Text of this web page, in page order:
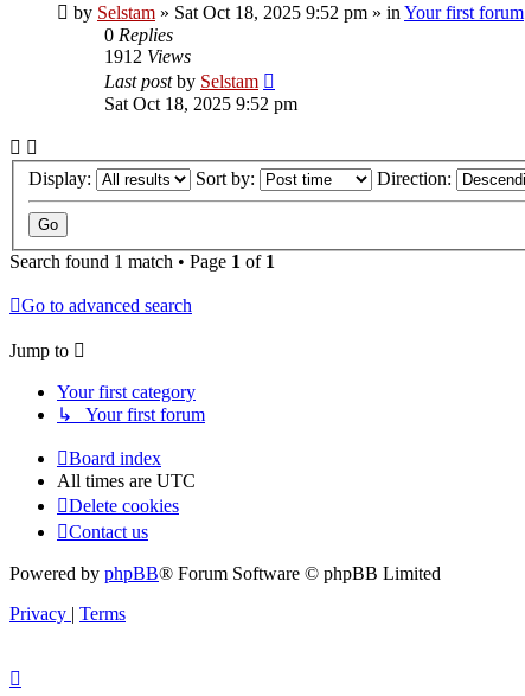
by Selstam » Sat Oct 18, 2025 9:52 pm » in Your first forum
0 Replies
1912 Views
Last postby Selstam
Sat Oct 18, 2025 9:52 pm
Display: Sort by: Direction:
Search found 1 match • Page 1 of 1
Go to advanced search
Jump to
Your first category
↳ Your first forum
Board index
All times are UTC
Delete cookies
Contact us
Powered by phpBB® Forum Software © phpBB Limited
Privacy
Terms